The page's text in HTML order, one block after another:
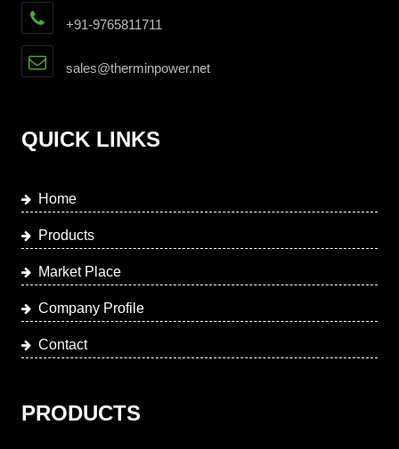
+91-9765811711
sales@therminpower.net
QUICK LINKS
Home
Products
Market Place
Company Profile
Contact
PRODUCTS